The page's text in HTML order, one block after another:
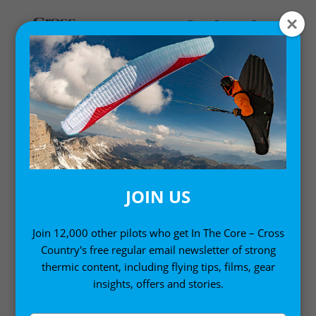
Home/Gift Ideas/ Women’s Speed Top Pro
JOIN US
Join 12,000 other pilots who get In The Core – Cross
Country's free regular email newsletter of strong
thermic content, including flying tips, films, gear
insights, offers and stories.